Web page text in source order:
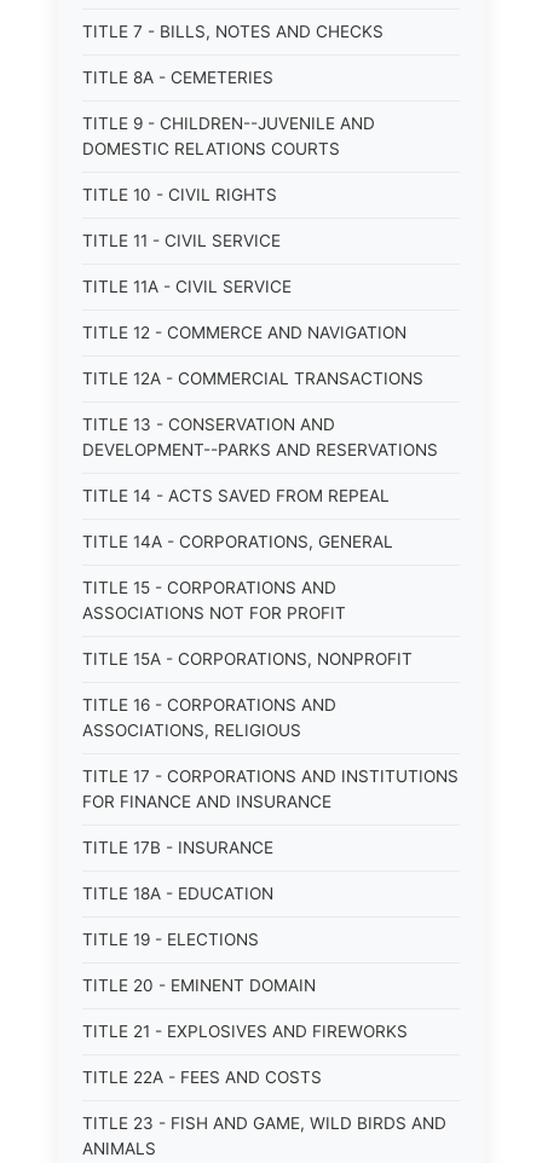
TITLE 7 - BILLS, NOTES AND CHECKS
TITLE 8A - CEMETERIES
TITLE 9 - CHILDREN--JUVENILE AND
DOMESTIC RELATIONS COURTS
TITLE 10 - CIVIL RIGHTS
TITLE 11 - CIVIL SERVICE
TITLE 11A - CIVIL SERVICE
TITLE 12 - COMMERCE AND NAVIGATION
TITLE 12A - COMMERCIAL TRANSACTIONS
TITLE 13 - CONSERVATION AND
DEVELOPMENT--PARKS AND RESERVATIONS
TITLE 14 - ACTS SAVED FROM REPEAL
TITLE 14A - CORPORATIONS, GENERAL
TITLE 15 - CORPORATIONS AND
ASSOCIATIONS NOT FOR PROFIT
TITLE 15A - CORPORATIONS, NONPROFIT
TITLE 16 - CORPORATIONS AND
ASSOCIATIONS, RELIGIOUS
TITLE 17 - CORPORATIONS AND INSTITUTIONS
FOR FINANCE AND INSURANCE
TITLE 17B - INSURANCE
TITLE 18A - EDUCATION
TITLE 19 - ELECTIONS
TITLE 20 - EMINENT DOMAIN
TITLE 21 - EXPLOSIVES AND FIREWORKS
TITLE 22A - FEES AND COSTS
TITLE 23 - FISH AND GAME, WILD BIRDS AND
ANIMALS